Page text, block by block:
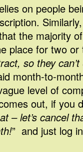
on people
the majority
place for two
so they
month-to-
level of
out, if you
– let’s cancel
” and just log